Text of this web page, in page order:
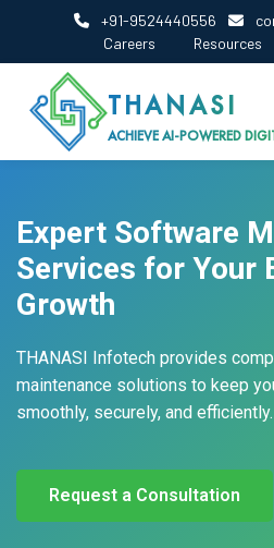
+91-9524440556
Careers
Resources
THANASI
ACHIEVE AI-POWERED
Expert Software
Services for Your
Growth
THANASI Infotech provides
maintenance solutions to keep
smoothly, securely, and efficiently.
Request a Consultation